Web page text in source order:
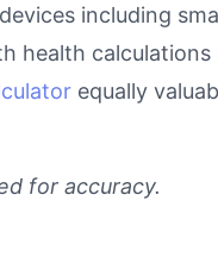
including
health calculations
equally
for accuracy.